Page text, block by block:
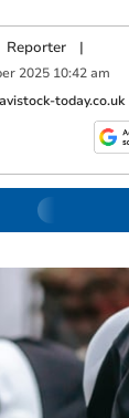
Reporter |
2025 10:42 am
today.co.uk